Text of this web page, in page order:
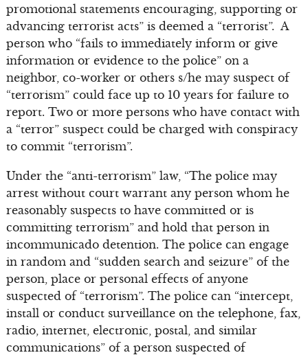
promotional statements encouraging, supporting or
advancing terrorist acts” is deemed a “terrorist”. A
person who “fails to immediately inform or give
information or evidence to the police” on a
neighbor, co-worker or others s/he may suspect of
“terrorism” could face up to 10 years for failure to
report. Two or more persons who have contact with
a “terror” suspect could be charged with conspiracy
to commit “terrorism”.
Under the “anti-terrorism” law, “The police may
arrest without court warrant any person whom he
reasonably suspects to have committed or is
committing terrorism” and hold that person in
incommunicado detention. The police can engage
in random and “sudden search and seizure” of the
person, place or personal effects of anyone
suspected of “terrorism”. The police can “intercept,
install or conduct surveillance on the telephone, fax,
radio, internet, electronic, postal, and similar
communications” of a person suspected of